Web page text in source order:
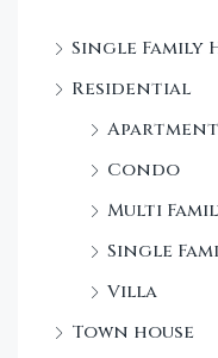
Single Family
Residential
Apartment
Condo
Multi
Single
Villa
Town house